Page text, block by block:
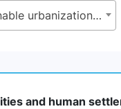
11.3 - By 2030, enhance inclusive and sustainable urbanization and capacity for participatory, integrated and sustainable human settlement planning and management in all countries
and human